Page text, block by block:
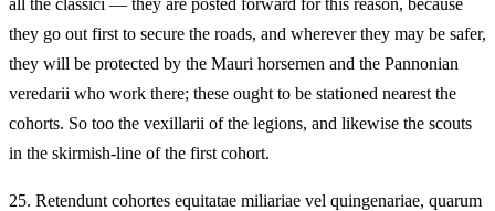
all the classici — they are posted forward for this reason, because
they go out first to secure the roads, and wherever they may be safer,
they will be protected by the Mauri horsemen and the Pannonian
veredarii who work there; these ought to be stationed nearest the
cohorts. So too the vexillarii of the legions, and likewise the scouts
in the skirmish-line of the first cohort.
25. Retendunt cohortes equitatae miliariae vel quingenariae, quarum